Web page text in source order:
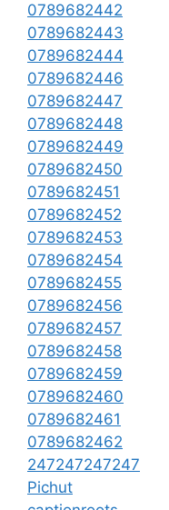
0789682442
0789682443
0789682444
0789682446
0789682447
0789682448
0789682449
0789682450
0789682451
0789682452
0789682453
0789682454
0789682455
0789682456
0789682457
0789682458
0789682459
0789682460
0789682461
0789682462
247247247247
Pichut